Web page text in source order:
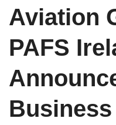
Aviation
PAFS